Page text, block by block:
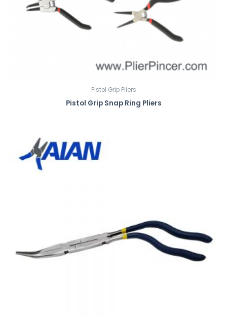
Pistol Grip Pliers
Pistol Grip Snap Ring Pliers